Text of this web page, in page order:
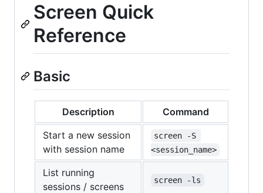
Screen Quick
Reference
Basic
Description
Command
Start a new session
with session name
screen -S
<session_name>
List running
sessions / screens
screen -ls